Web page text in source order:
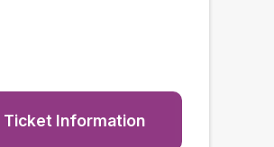
Ticket Information